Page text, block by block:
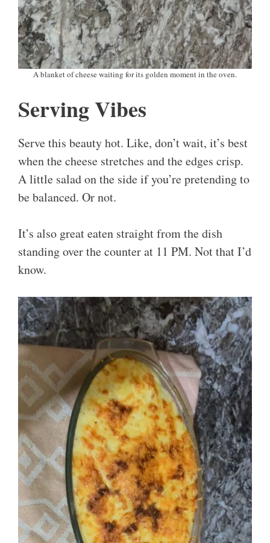
A blanket of cheese waiting for its golden moment in the oven.
Serving Vibes
Serve this beauty hot. Like, don’t wait, it’s best
when the cheese stretches and the edges crisp.
A little salad on the side if you’re pretending to
be balanced. Or not.
It’s also great eaten straight from the dish
standing over the counter at 11 PM. Not that I’d
know.